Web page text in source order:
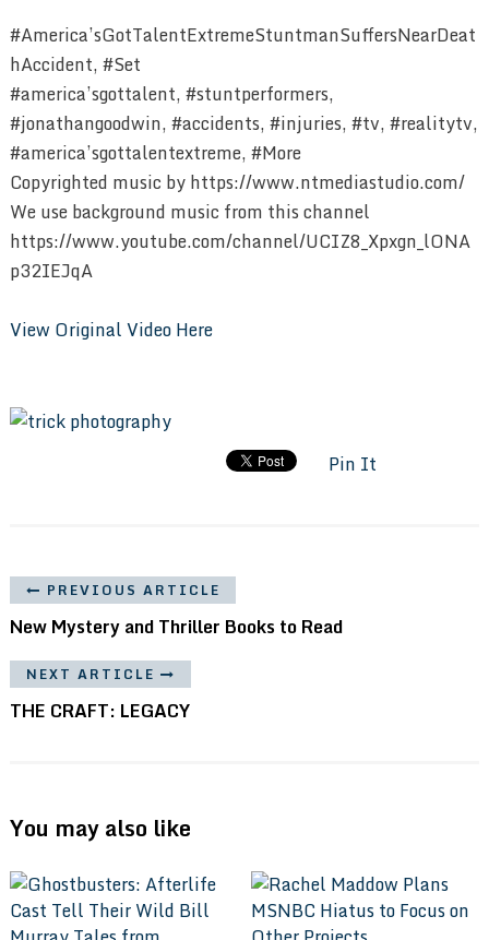
#America’sGotTalentExtremeStuntmanSuffersNearDeat
hAccident, #Set
#america’sgottalent, #stuntperformers,
#jonathangoodwin, #accidents, #injuries, #tv, #realitytv,
#america’sgottalentextreme, #More
Copyrighted music by https://www.ntmediastudio.com/
We use background music from this channel
https://www.youtube.com/channel/UCIZ8_Xpxgn_lONA
p32IEJqA
View Original Video Here
Pin It
PREVIOUS ARTICLE
New Mystery and Thriller Books to Read
NEXT ARTICLE
THE CRAFT: LEGACY
You may also like